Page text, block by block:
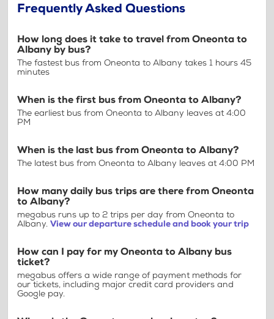
Frequently Asked Questions
How long does it take to travel from Oneonta to
Albany by bus?
The fastest bus from Oneonta to Albany takes 1 hours 45
minutes
When is the first bus from Oneonta to Albany?
The earliest bus from Oneonta to Albany leaves at 4:00
PM
When is the last bus from Oneonta to Albany?
The latest bus from Oneonta to Albany leaves at 4:00 PM
How many daily bus trips are there from Oneonta
to Albany?
megabus runs up to 2 trips per day from Oneonta to
Albany. View our departure schedule and book your trip
How can I pay for my Oneonta to Albany bus
ticket?
megabus offers a wide range of payment methods for
our tickets, including major credit card providers and
Google pay.